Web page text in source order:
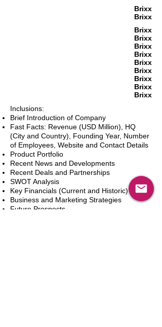
Brixx
Brixx
Brixx
Brixx
Brixx
Brixx
Brixx
Brixx
Brixx
Brixx
Brixx
Inclusions:
Brief Introduction of Company
Fast Facts: Revenue (USD Million), HQ
(City and Country), Founding Year, Number
of Employees, Website and Contact Details
Product Portfolio
Recent News and Developments
Recent Deals and Partnerships
SWOT Analysis
Key Financials (Current and Historic)
Business and Marketing Strategies
Future Prospects